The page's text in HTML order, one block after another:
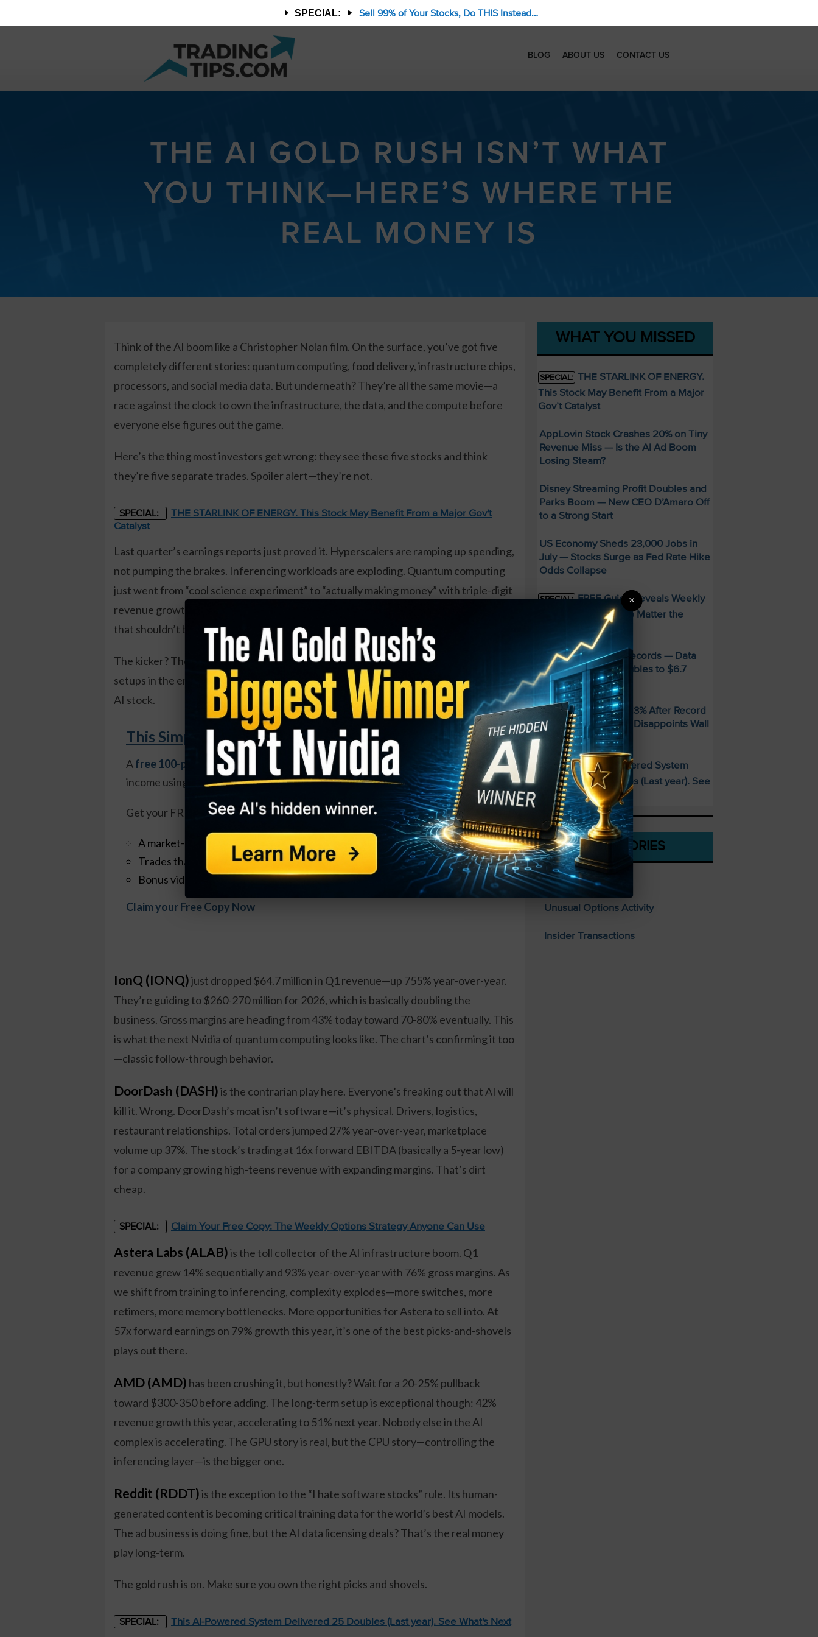
SPECIAL: Sell 99% of Your Stocks, Do THIS Instead…
BLOG ABOUT US CONTACT US
THE AI GOLD RUSH ISN’T WHAT
YOU THINK—HERE’S WHERE THE
REAL MONEY IS
Think of the AI boom like a Christopher Nolan film. On the surface, you’ve got five
completely different stories: quantum computing, food delivery, infrastructure chips,
processors, and social media data. But underneath? They’re all the same movie—a
race against the clock to own the infrastructure, the data, and the compute before
everyone else figures out the game.
Here’s the thing most investors get wrong: they see these five stocks and think
they’re five separate trades. Spoiler alert—they’re not.
SPECIAL:
THE STARLINK OF ENERGY. This Stock May Benefit From a Major Gov't
Catalyst
Last quarter’s earnings reports just proved it. Hyperscalers are ramping up spending,
not pumping the brakes. Inferencing workloads are exploding. Quantum computing
just went from “cool science experiment” to “actually making money” with triple-digit
revenue growth. And the companies selling into all of this are putting up numbers
that shouldn’t be possible at this scale.
The kicker? The market is still massively mispricing several of the best risk-reward
setups in the entire AI complex. And here’s the plot twist: one of them isn’t even an
AI stock.
This Simple Weekly Strategy Is Turning Heads…
Afree 100-page guide reveals how everyday traders are generating consistent
income using weekly options—no matter what the market does.
Get your FREE copy of The Money Press Method (US only) and unlock:
A market-neutral strategy that works in any condition
Trades that take ~30 minutes per week
Bonus videos + quick-start training included
Claim your Free Copy Now
IonQ (IONQ)just dropped $64.7 million in Q1 revenue—up 755% year-over-year.
They’re guiding to $260-270 million for 2026, which is basically doubling the
business. Gross margins are heading from 43% today toward 70-80% eventually. This
is what the next Nvidia of quantum computing looks like. The chart’s confirming it too
—classic follow-through behavior.
DoorDash (DASH)is the contrarian play here. Everyone’s freaking out that AI will
kill it. Wrong. DoorDash’s moat isn’t software—it’s physical. Drivers, logistics,
restaurant relationships. Total orders jumped 27% year-over-year, marketplace
volume up 37%. The stock’s trading at 16x forward EBITDA (basically a 5-year low)
for a company growing high-teens revenue with expanding margins. That’s dirt
cheap.
SPECIAL: Claim Your Free Copy: The Weekly Options Strategy Anyone Can Use
Astera Labs (ALAB)is the toll collector of the AI infrastructure boom. Q1
revenue grew 14% sequentially and 93% year-over-year with 76% gross margins. As
we shift from training to inferencing, complexity explodes—more switches, more
retimers, more memory bottlenecks. More opportunities for Astera to sell into. At
57x forward earnings on 79% growth this year, it’s one of the best picks-and-shovels
plays out there.
AMD (AMD) has been crushing it, but honestly? Wait for a 20-25% pullback
toward $300-350 before adding. The long-term setup is exceptional though: 42%
revenue growth this year, accelerating to 51% next year. Nobody else in the AI
complex is accelerating. The GPU story is real, but the CPU story—controlling the
inferencing layer—is the bigger one.
Reddit (RDDT)is the exception to the “I hate software stocks” rule. Its human-
generated content is becoming critical training data for the world’s best AI models.
The ad business is doing fine, but the AI data licensing deals? That’s the real money
play long-term.
The gold rush is on. Make sure you own the right picks and shovels.
SPECIAL: This AI-Powered System Delivered 25 Doubles (Last year). See What's Next
WHAT YOU MISSED
SPECIAL: THE STARLINK OF ENERGY.
This Stock May Benefit From a Major
Gov’t Catalyst
AppLovin Stock Crashes 20% on Tiny
Revenue Miss — Is the AI Ad Boom
Losing Steam?
Disney Streaming Profit Doubles and
Parks Boom — New CEO D’Amaro Off
to a Strong Start
US Economy Sheds 23,000 Jobs in
July — Stocks Surge as Fed Rate Hike
Odds Collapse
SPECIAL: FREE Guide Reveals Weekly
Income Strategy—No Matter the
AMD Smashes Q2 Records — Data
Center Revenue Doubles to $6.7
Billion
Sandisk SNDK Falls 13% After Record
Quarter — Guidance Disappoints Wall
Street
SPECIAL: This AI-Powered System
Delivered 25 Doubles (Last year). See
What’s Next
CATEGORIES
Stocks To Buy
Unusual Options Activity
Insider Transactions
×